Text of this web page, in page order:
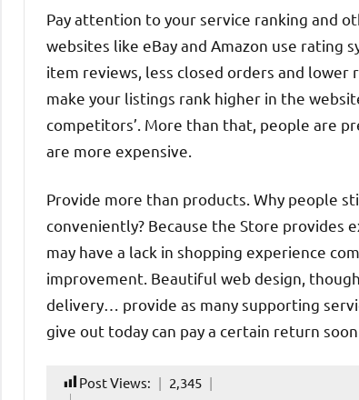
Pay attention to your service ranking and
websites like eBay and Amazon use
item reviews, less closed orders and
make your listings rank higher in the
competitors’. More than that, people are
are more expensive.
Provide more than products. Why people
conveniently? Because the Store provides
may have a lack in shopping experience
improvement. Beautiful web design,
delivery… provide as many supporting
give out today can pay a certain return soon.
Post Views: 2,345